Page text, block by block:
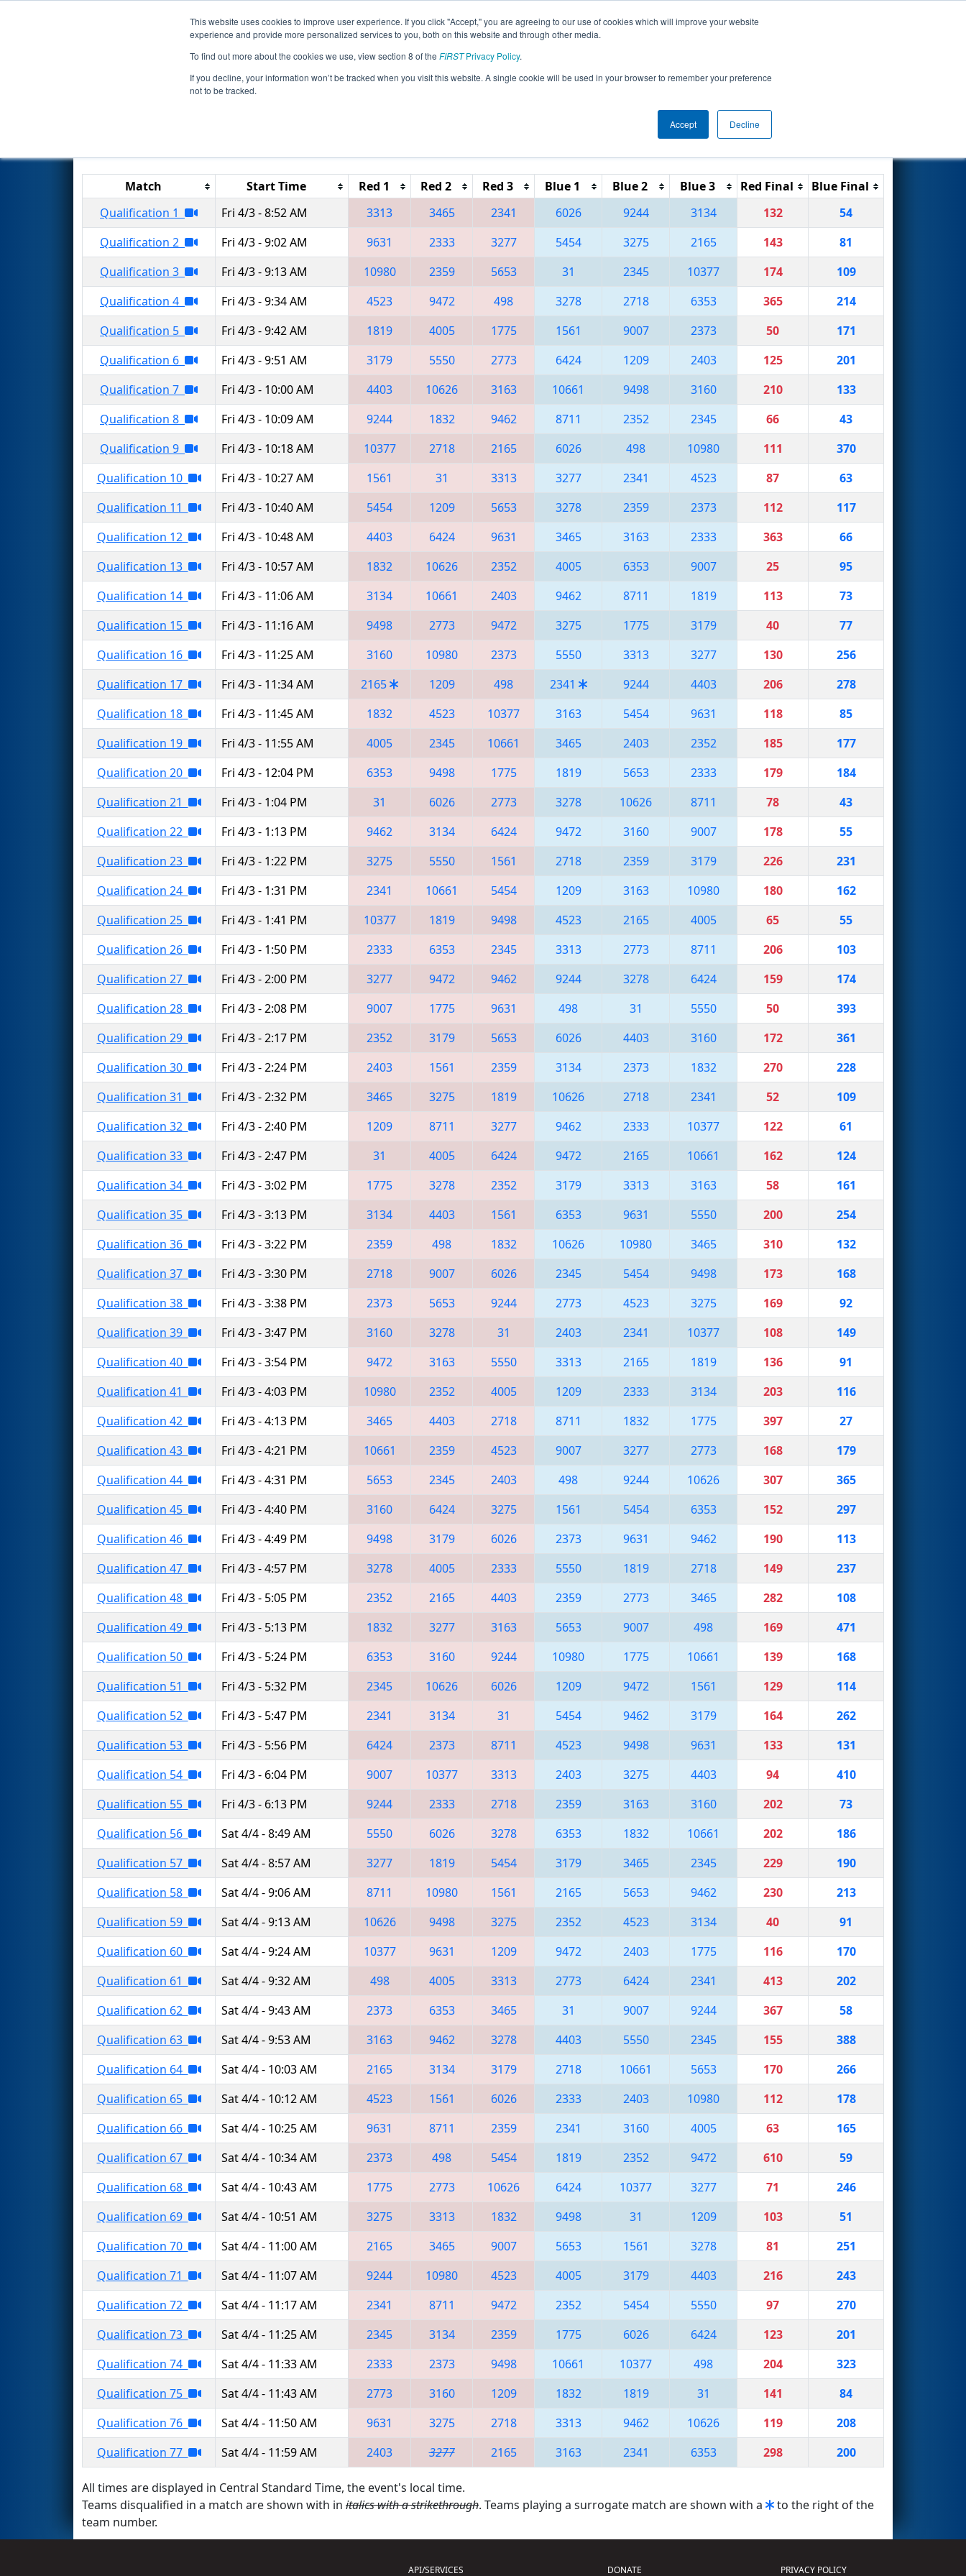
This website uses cookies to improve user experience. If you click "Accept," you are agreeing to our use of cookies which will improve your website
experience and provide more personalized services to you, both on this website and through other media.
To find out more about the cookies we use, view section 8 of the FIRSTPrivacy Policy.
If you decline, your information won’t be tracked when you visit this website. A single cookie will be used in your browser to remember your preference
not to be tracked.
Accept Decline
Events 2026 Season Info All OKTU Pages This Week's Events
Qualification Matches- Green Country Regional
Reset
Match Start Time Red 1 Red 2 Red 3 Blue 1 Blue 2 Blue 3 Red Final
Blue Final
Qualification 1
Fri 4/3 - 8:52 AM 3313 3465 2341 6026 9244 3134 132
54
Qualification 2
Fri 4/3 - 9:02 AM 9631 2333 3277 5454 3275 2165 143
81
Qualification 3
Fri 4/3 - 9:13 AM 10980 2359 5653 31 2345 10377 174
109
Qualification 4
Fri 4/3 - 9:34 AM 4523 9472 498 3278 2718 6353 365
214
Qualification 5
Fri 4/3 - 9:42 AM 1819 4005 1775 1561 9007 2373 50
171
Qualification 6
Fri 4/3 - 9:51 AM 3179 5550 2773 6424 1209 2403 125
201
Qualification 7
Fri 4/3 - 10:00 AM 4403 10626 3163 10661 9498 3160 210
133
Qualification 8
Fri 4/3 - 10:09 AM 9244 1832 9462 8711 2352 2345 66
43
Qualification 9
Fri 4/3 - 10:18 AM 10377 2718 2165 6026 498 10980 111
370
Qualification 10
Fri 4/3 - 10:27 AM 1561 31 3313 3277 2341 4523 87
63
Qualification 11
Fri 4/3 - 10:40 AM 5454 1209 5653 3278 2359 2373 112
117
Qualification 12
Fri 4/3 - 10:48 AM 4403 6424 9631 3465 3163 2333 363
66
Qualification 13
Fri 4/3 - 10:57 AM 1832 10626 2352 4005 6353 9007 25
95
Qualification 14
Fri 4/3 - 11:06 AM 3134 10661 2403 9462 8711 1819 113
73
Qualification 15
Fri 4/3 - 11:16 AM 9498 2773 9472 3275 1775 3179 40
77
Qualification 16
Fri 4/3 - 11:25 AM 3160 10980 2373 5550 3313 3277 130
256
Qualification 17
Fri 4/3 - 11:34 AM 2165 1209 498 2341 9244 4403 206
278
Qualification 18
Fri 4/3 - 11:45 AM 1832 4523 10377 3163 5454 9631 118
85
Qualification 19
Fri 4/3 - 11:55 AM 4005 2345 10661 3465 2403 2352 185
177
Qualification 20
Fri 4/3 - 12:04 PM 6353 9498 1775 1819 5653 2333 179
184
Qualification 21
Fri 4/3 - 1:04 PM 31 6026 2773 3278 10626 8711 78
43
Qualification 22
Fri 4/3 - 1:13 PM 9462 3134 6424 9472 3160 9007 178
55
Qualification 23
Fri 4/3 - 1:22 PM 3275 5550 1561 2718 2359 3179 226
231
Qualification 24
Fri 4/3 - 1:31 PM 2341 10661 5454 1209 3163 10980 180
162
Qualification 25
Fri 4/3 - 1:41 PM 10377 1819 9498 4523 2165 4005 65
55
Qualification 26
Fri 4/3 - 1:50 PM 2333 6353 2345 3313 2773 8711 206
103
Qualification 27
Fri 4/3 - 2:00 PM 3277 9472 9462 9244 3278 6424 159
174
Qualification 28
Fri 4/3 - 2:08 PM 9007 1775 9631 498 31 5550 50
393
Qualification 29
Fri 4/3 - 2:17 PM 2352 3179 5653 6026 4403 3160 172
361
Qualification 30
Fri 4/3 - 2:24 PM 2403 1561 2359 3134 2373 1832 270
228
Qualification 31
Fri 4/3 - 2:32 PM 3465 3275 1819 10626 2718 2341 52
109
Qualification 32
Fri 4/3 - 2:40 PM 1209 8711 3277 9462 2333 10377 122
61
Qualification 33
Fri 4/3 - 2:47 PM 31 4005 6424 9472 2165 10661 162
124
Qualification 34
Fri 4/3 - 3:02 PM 1775 3278 2352 3179 3313 3163 58
161
Qualification 35
Fri 4/3 - 3:13 PM 3134 4403 1561 6353 9631 5550 200
254
Qualification 36
Fri 4/3 - 3:22 PM 2359 498 1832 10626 10980 3465 310
132
Qualification 37
Fri 4/3 - 3:30 PM 2718 9007 6026 2345 5454 9498 173
168
Qualification 38
Fri 4/3 - 3:38 PM 2373 5653 9244 2773 4523 3275 169
92
Qualification 39
Fri 4/3 - 3:47 PM 3160 3278 31 2403 2341 10377 108
149
Qualification 40
Fri 4/3 - 3:54 PM 9472 3163 5550 3313 2165 1819 136
91
Qualification 41
Fri 4/3 - 4:03 PM 10980 2352 4005 1209 2333 3134 203
116
Qualification 42
Fri 4/3 - 4:13 PM 3465 4403 2718 8711 1832 1775 397
27
Qualification 43
Fri 4/3 - 4:21 PM 10661 2359 4523 9007 3277 2773 168
179
Qualification 44
Fri 4/3 - 4:31 PM 5653 2345 2403 498 9244 10626 307
365
Qualification 45
Fri 4/3 - 4:40 PM 3160 6424 3275 1561 5454 6353 152
297
Qualification 46
Fri 4/3 - 4:49 PM 9498 3179 6026 2373 9631 9462 190
113
Qualification 47
Fri 4/3 - 4:57 PM 3278 4005 2333 5550 1819 2718 149
237
Qualification 48
Fri 4/3 - 5:05 PM 2352 2165 4403 2359 2773 3465 282
108
Qualification 49
Fri 4/3 - 5:13 PM 1832 3277 3163 5653 9007 498 169
471
Qualification 50
Fri 4/3 - 5:24 PM 6353 3160 9244 10980 1775 10661 139
168
Qualification 51
Fri 4/3 - 5:32 PM 2345 10626 6026 1209 9472 1561 129
114
Qualification 52
Fri 4/3 - 5:47 PM 2341 3134 31 5454 9462 3179 164
262
Qualification 53
Fri 4/3 - 5:56 PM 6424 2373 8711 4523 9498 9631 133
131
Qualification 54
Fri 4/3 - 6:04 PM 9007 10377 3313 2403 3275 4403 94
410
Qualification 55
Fri 4/3 - 6:13 PM 9244 2333 2718 2359 3163 3160 202
73
Qualification 56
Sat 4/4 - 8:49 AM 5550 6026 3278 6353 1832 10661 202
186
Qualification 57
Sat 4/4 - 8:57 AM 3277 1819 5454 3179 3465 2345 229
190
Qualification 58
Sat 4/4 - 9:06 AM 8711 10980 1561 2165 5653 9462 230
213
Qualification 59
Sat 4/4 - 9:13 AM 10626 9498 3275 2352 4523 3134 40
91
Qualification 60
Sat 4/4 - 9:24 AM 10377 9631 1209 9472 2403 1775 116
170
Qualification 61
Sat 4/4 - 9:32 AM 498 4005 3313 2773 6424 2341 413
202
Qualification 62
Sat 4/4 - 9:43 AM 2373 6353 3465 31 9007 9244 367
58
Qualification 63
Sat 4/4 - 9:53 AM 3163 9462 3278 4403 5550 2345 155
388
Qualification 64
Sat 4/4 - 10:03 AM 2165 3134 3179 2718 10661 5653 170
266
Qualification 65
Sat 4/4 - 10:12 AM 4523 1561 6026 2333 2403 10980 112
178
Qualification 66
Sat 4/4 - 10:25 AM 9631 8711 2359 2341 3160 4005 63
165
Qualification 67
Sat 4/4 - 10:34 AM 2373 498 5454 1819 2352 9472 610
59
Qualification 68
Sat 4/4 - 10:43 AM 1775 2773 10626 6424 10377 3277 71
246
Qualification 69
Sat 4/4 - 10:51 AM 3275 3313 1832 9498 31 1209 103
51
Qualification 70
Sat 4/4 - 11:00 AM 2165 3465 9007 5653 1561 3278 81
251
Qualification 71
Sat 4/4 - 11:07 AM 9244 10980 4523 4005 3179 4403 216
243
Qualification 72
Sat 4/4 - 11:17 AM 2341 8711 9472 2352 5454 5550 97
270
Qualification 73
Sat 4/4 - 11:25 AM 2345 3134 2359 1775 6026 6424 123
201
Qualification 74
Sat 4/4 - 11:33 AM 2333 2373 9498 10661 10377 498 204
323
Qualification 75
Sat 4/4 - 11:43 AM 2773 3160 1209 1832 1819 31 141
84
Qualification 76
Sat 4/4 - 11:50 AM 9631 3275 2718 3313 9462 10626 119
208
Qualification 77
Sat 4/4 - 11:59 AM 2403 3277 2165 3163 2341 6353 298 200
All times are displayed in Central Standard Time, the event's local time.
Teams disqualified in a match are shown with in italics with a strikethrough. Teams playing a surrogate match are shown with a
to the right of the
team number.
API/SERVICES DONATE PRIVACY POLICY